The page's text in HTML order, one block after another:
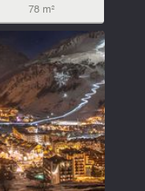
78 m²